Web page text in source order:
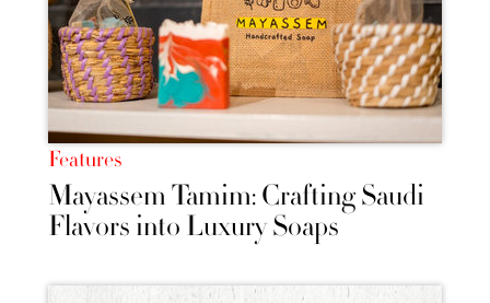
Features
Mayassem Tamim: Crafting Saudi
Flavors into Luxury Soaps